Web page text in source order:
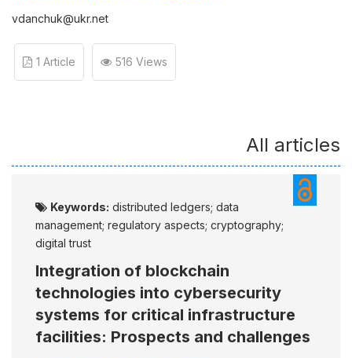
vdanchuk@ukr.net
1 Article 516 Views
All articles
Keywords: distributed ledgers; data
management; regulatory aspects; cryptography;
digital trust
Integration of blockchain
technologies into cybersecurity
systems for critical infrastructure
facilities: Prospects and challenges